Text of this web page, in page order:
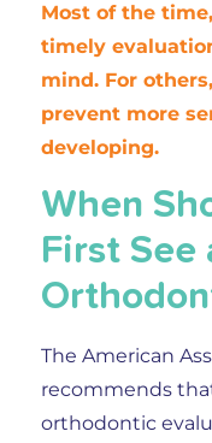
Most of the
timely
mind. For
prevent more
developing.
When
First See
The American
recommends
orthodontic